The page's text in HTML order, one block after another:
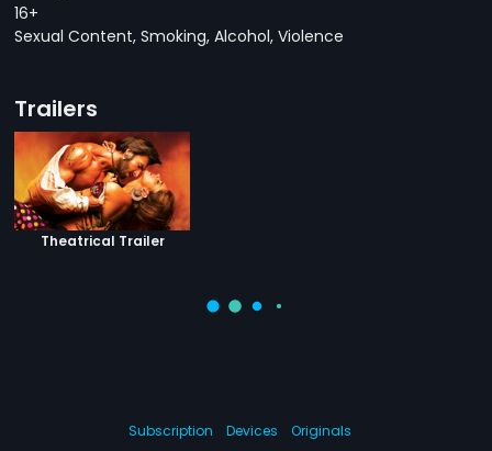
16+
Sexual Content, Smoking, Alcohol, Violence
Trailers
Theatrical Trailer
Subscription Devices Originals